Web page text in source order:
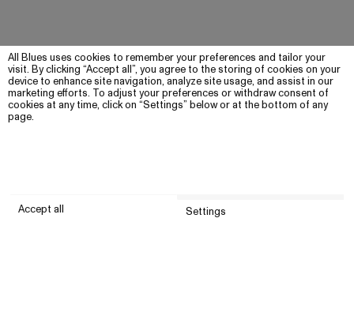
All Blues uses cookies to remember your preferences and tailor your
visit. By clicking “Accept all”, you agree to the storing of cookies on your
device to enhance site navigation, analyze site usage, and assist in our
marketing efforts. To adjust your preferences or withdraw consent of
cookies at any time, click on “Settings” below or at the bottom of any
page.
Accept all Settings